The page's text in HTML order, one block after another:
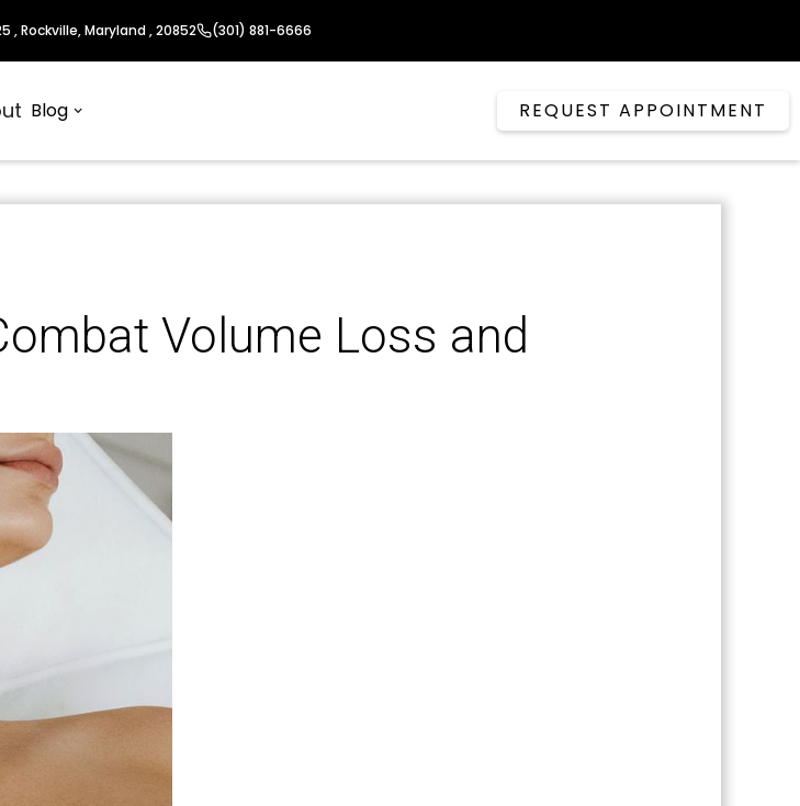
, Rockville, Maryland , 20852 (301) 881-6666
Blog REQUEST APPOINTMENT
Volume Loss and